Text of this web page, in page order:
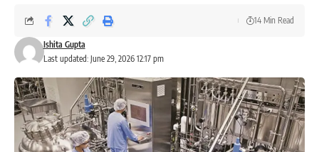
Last updated: June 29, 2026 12:17 pm
Ishita Gupta
14 Min Read